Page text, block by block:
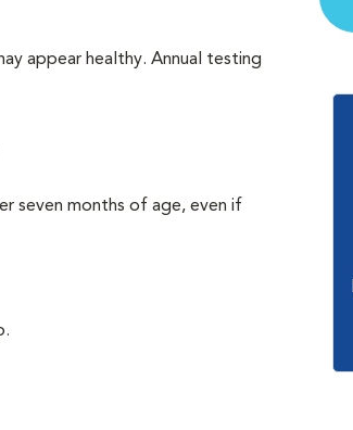
appear healthy. Annual testing
seven months of age, even if